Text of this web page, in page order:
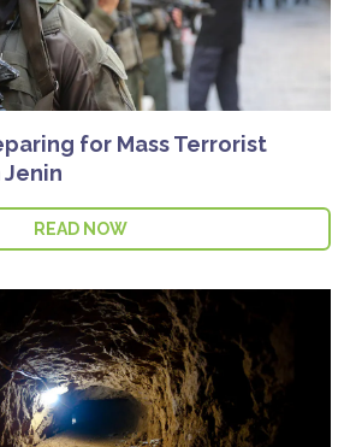
for Mass Terrorist
READ NOW